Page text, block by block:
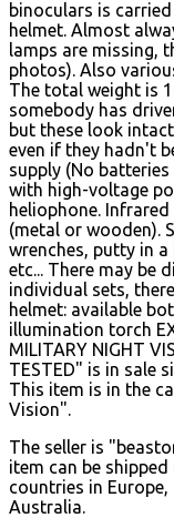
binoculars is
helmet. Almost
lamps are missing,
photos). Also
The total weight is
somebody has
but these look
even if they hadn't
supply (No
with high-voltage
heliophone.
(metal or wooden).
wrenches, putty in
etc... There may be
individual sets,
helmet: available
illumination torch
MILITARY NIGHT
TESTED" is in sale
This item is in the
Vision".
The seller is
item can be
countries in
Australia.